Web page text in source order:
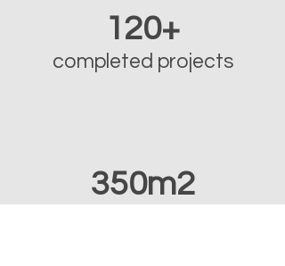
120+
completed projects
350m2